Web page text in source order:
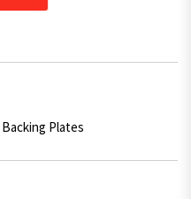
Plates